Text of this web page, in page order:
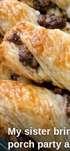
My sister
porch party